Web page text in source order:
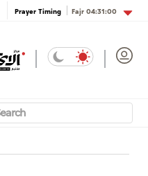
Prayer Timing Fajr04:31:00